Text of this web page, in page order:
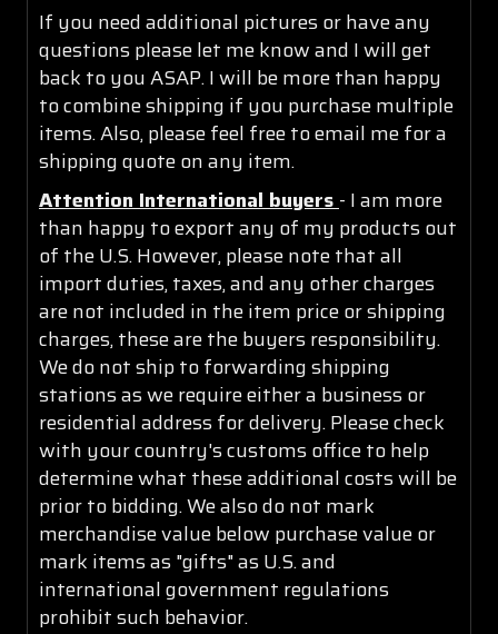
If you need additional pictures or have any
questions please let me know and I will get
back to you ASAP. I will be more than happy
to combine shipping if you purchase multiple
items. Also, please feel free to email me for a
shipping quote on any item.
Attention International buyers - I am more
than happy to export any of my products out
of the U.S. However, please note that all
import duties, taxes, and any other charges
are not included in the item price or shipping
charges, these are the buyers responsibility.
We do not ship to forwarding shipping
stations as we require either a business or
residential address for delivery. Please check
with your country's customs office to help
determine what these additional costs will be
prior to bidding. We also do not mark
merchandise value below purchase value or
mark items as "gifts" as U.S. and
international government regulations
prohibit such behavior.